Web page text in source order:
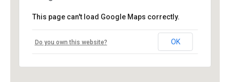
This page can't load Google Maps correctly.
Do you own this website? OK